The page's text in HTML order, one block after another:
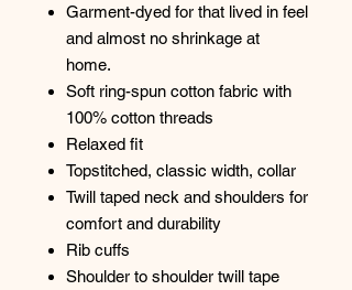
Garment-dyed for that lived in feel
and almost no shrinkage at
home.
Soft ring-spun cotton fabric with
100% cotton threads
Relaxed fit
Topstitched, classic width, collar
Twill taped neck and shoulders for
comfort and durability
Rib cuffs
Shoulder to shoulder twill tape